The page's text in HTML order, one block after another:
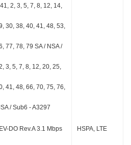
2, 3, 5, 7, 8, 12, 14,
30, 38, 40, 41, 48, 53,
77, 78, 79 SA / NSA /
3, 5, 7, 8, 12, 20, 25,
41, 48, 66, 70, 75, 76,
/ Sub6 - A3297
DO Rev.A 3.1 Mbps HSPA, LTE